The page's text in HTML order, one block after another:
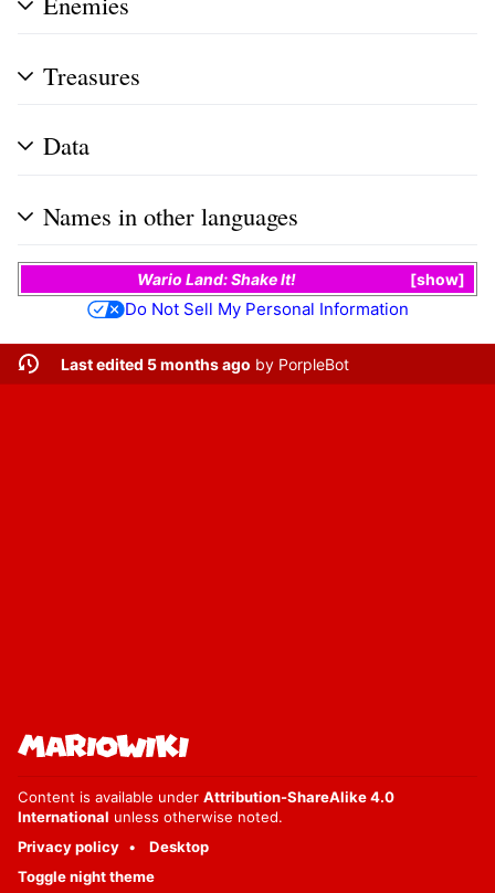
Treasures
Data
Names in other languages
show
Wario Land: Shake It!
Do Not Sell My Personal Information
Last edited 5 months ago by PorpleBot
Content is available under Attribution-ShareAlike 4.0
International unless otherwise noted.
Privacy policy
Desktop
Toggle night theme